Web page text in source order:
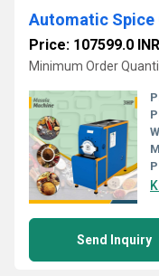
Automatic Spice
Price: 107599.0 INR
Minimum Order
Send Inquiry